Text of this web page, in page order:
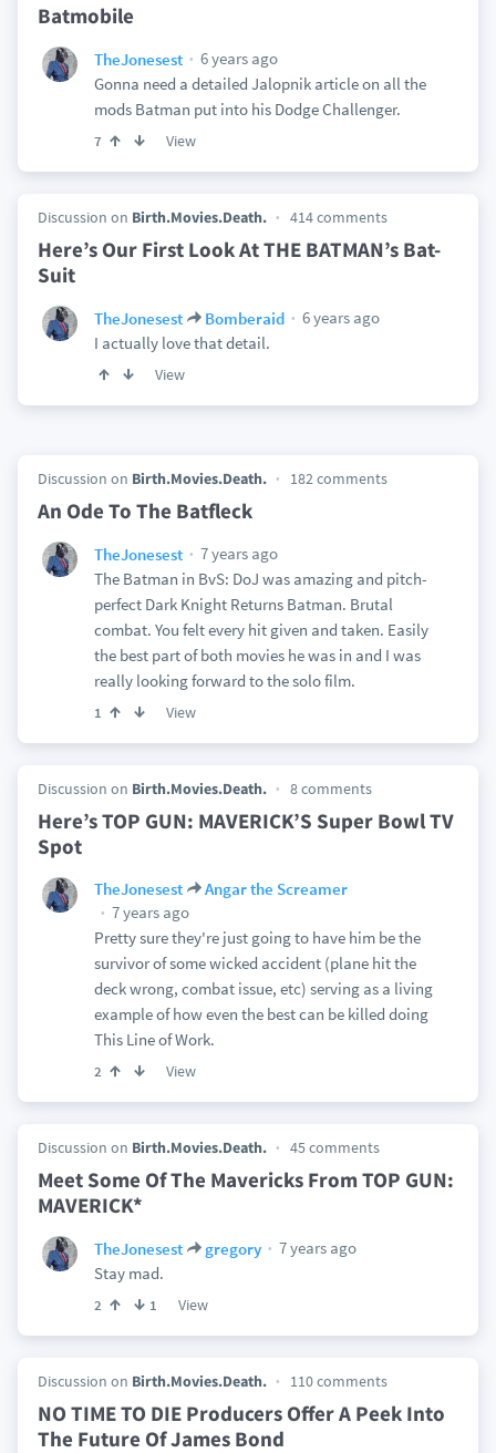
Batmobile
TheJonesest
6 years ago
Gonna need a detailed Jalopnik article on all the
mods Batman put into his Dodge Challenger.
7 View
Discussion on Birth.Movies.Death. 414 comments
Here’s Our First Look At THE BATMAN’s Bat-
Suit
TheJonesest Bomberaid
6 years ago
I actually love that detail.
View
Discussion on Birth.Movies.Death. 182 comments
An Ode To The Batfleck
TheJonesest
7 years ago
The Batman in BvS: DoJ was amazing and pitch-
perfect Dark Knight Returns Batman. Brutal
combat. You felt every hit given and taken. Easily
the best part of both movies he was in and I was
really looking forward to the solo film.
1 View
Discussion on Birth.Movies.Death. 8 comments
Here’s TOP GUN: MAVERICK’S Super Bowl TV
Spot
TheJonesest
Angar the Screamer
7 years ago
Pretty sure they're just going to have him be the
survivor of some wicked accident (plane hit the
deck wrong, combat issue, etc) serving as a living
example of how even the best can be killed doing
This Line of Work.
2 View
Discussion on Birth.Movies.Death. 45 comments
Meet Some Of The Mavericks From TOP GUN:
MAVERICK*
TheJonesest gregory
7 years ago
Stay mad.
2 1 View
Discussion on Birth.Movies.Death. 110 comments
NO TIME TO DIE Producers Offer A Peek Into
The Future Of James Bond